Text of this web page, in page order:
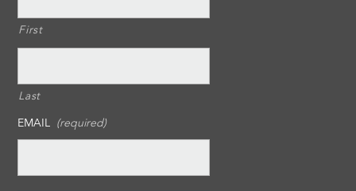
First
Last
EMAIL (required)